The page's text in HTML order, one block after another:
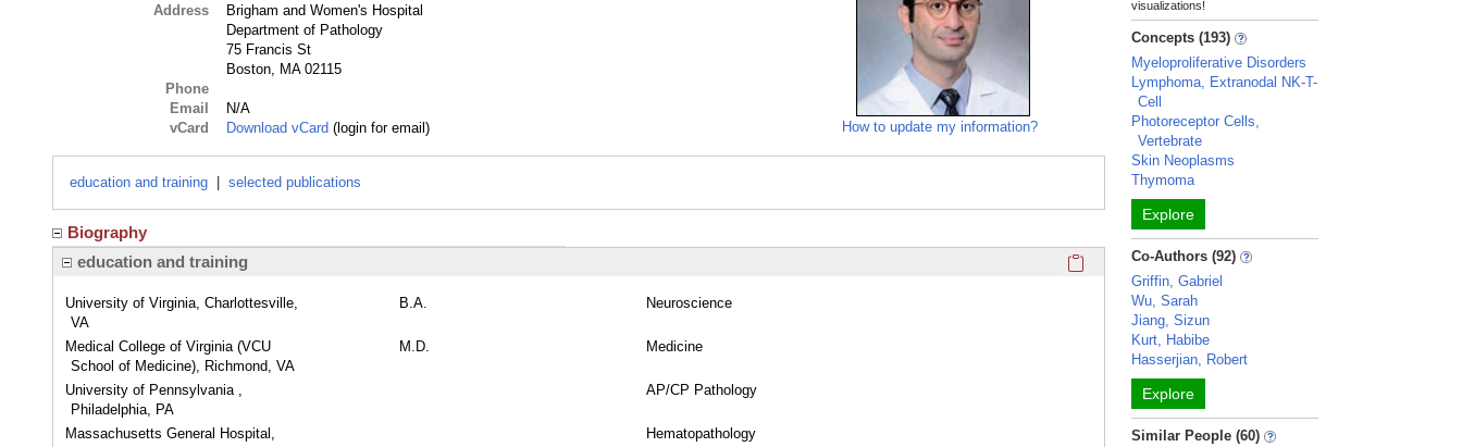
Address
Brigham and Women's Hospital
Department of Pathology
75 Francis St
Boston, MA 02115
Phone
Email
N/A
vCard
Download vCard (login for email) How to update my information?
education and training selected publications
Biography
education and training
Click here to copy the 'education and training' Profile
University of Virginia, Charlottesville,
VA
B.A. Neuroscience
Medical College of Virginia (VCU
School of Medicine), Richmond, VA
M.D. Medicine
University of Pennsylvania ,
Philadelphia, PA
AP/CP Pathology
Massachusetts General Hospital,
Hematopathology
visualizations!
Concepts (193)
Myeloproliferative Disorders
Lymphoma, Extranodal NK-T-
Cell
Photoreceptor Cells,
Vertebrate
Skin Neoplasms
Thymoma
Explore
Co-Authors (92)
Griffin, Gabriel
Wu, Sarah
Jiang, Sizun
Kurt, Habibe
Hasserjian, Robert
Explore
Similar People (60)